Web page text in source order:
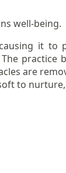
well-being.
it
are
to